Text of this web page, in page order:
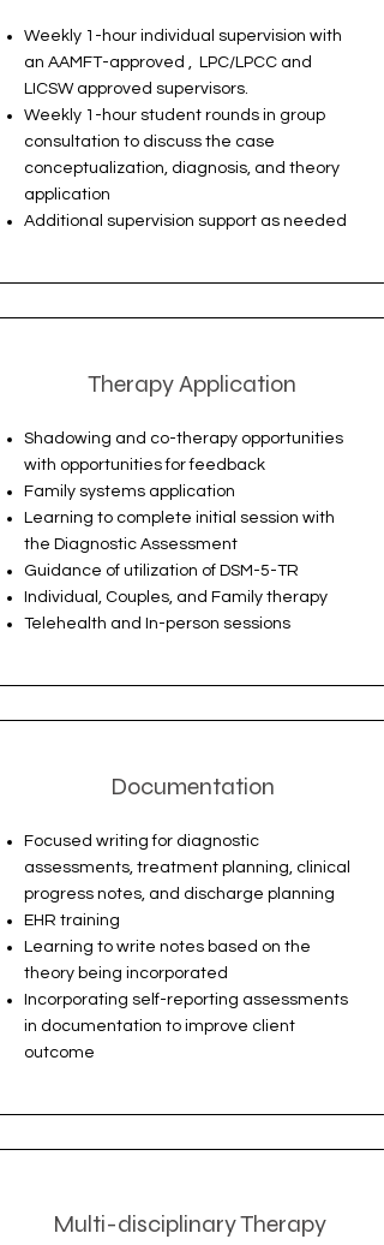
Weekly 1-hour individual supervision with
an AAMFT-approved , LPC/LPCC and
LICSW approved supervisors.
Weekly 1-hour student rounds in group
consultation to discuss the case
conceptualization, diagnosis, and theory
application
Additional supervision support as needed
Therapy Application
Shadowing and co-therapy opportunities
with opportunities for feedback
Family systems application
Learning to complete initial session with
the Diagnostic Assessment
Guidance of utilization of DSM-5-TR
Individual, Couples, and Family therapy
Telehealth and In-person sessions
Documentation
Focused writing for diagnostic
assessments, treatment planning, clinical
progress notes, and discharge planning
EHR training
Learning to write notes based on the
theory being incorporated
Incorporating self-reporting assessments
in documentation to improve client
outcome
Multi-disciplinary Therapy